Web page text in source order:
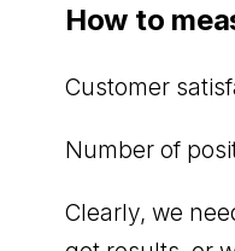
How to
Customer
Number of
Clearly, we